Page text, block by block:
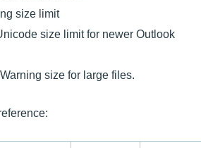
size limit
size limit for newer Outlook
size for large files.